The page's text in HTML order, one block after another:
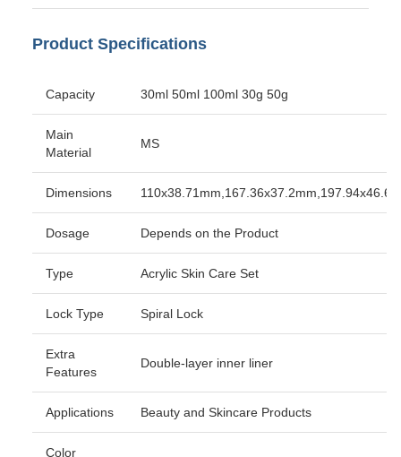
Product Specifications
Capacity 30ml 50ml 100ml 30g 50g
Main
Material
MS
Dimensions
Dosage Depends on the Product
Type Acrylic Skin Care Set
Lock Type Spiral Lock
Extra
Features
Double-layer inner liner
Applications Beauty and Skincare Products
Color